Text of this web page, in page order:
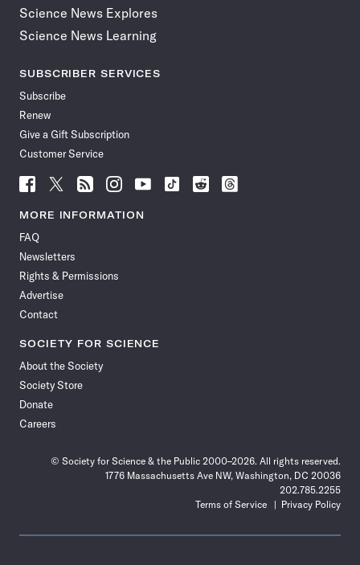
Science News Explores
Science News Learning
SUBSCRIBER SERVICES
Subscribe
Renew
Give a Gift Subscription
Customer Service
Follow
News
Facebook
Follow
News
Follow
News
Follow
News
Follow
News
Follow
Follow
Follow
MORE INFORMATION
FAQ
Newsletters
Rights & Permissions
Advertise
Contact
SOCIETY FOR SCIENCE
About the Society
Society Store
Donate
Careers
© Society for Science & the Public 2000–2026. All rights reserved.
1776 Massachusetts Ave NW, Washington, DC 20036
202.785.2255
Terms of Service
Privacy Policy